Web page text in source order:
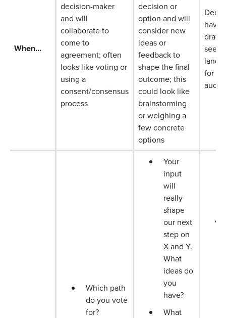
When…
decision-maker
and will
collaborate to
come to
agreement; often
looks like voting or
using a
consent/consensus
process
decision or
option and will
consider new
ideas or
feedback to
shape the final
outcome; this
could look like
brainstorming
or weighing a
few concrete
options
have
draft
see
for
Which path
do you vote
for?
Your
input
will
really
shape
our next
step on
X and Y.
What
ideas do
you
have?
What